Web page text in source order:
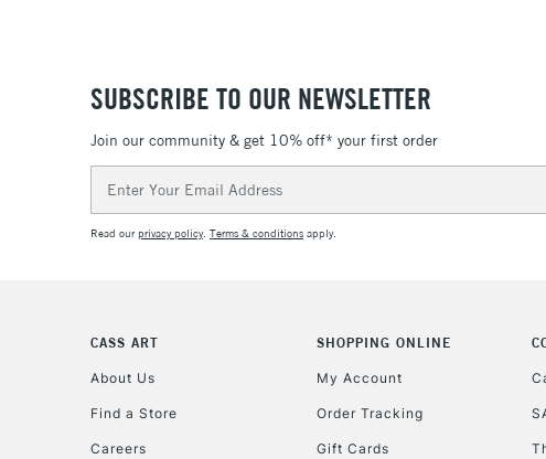
SUBSCRIBE TO OUR NEWSLETTER
Join our community & get 10% off* your first order
Address
Read ourprivacy policy. Terms & conditions apply.
CASS ART
About Us
Find a Store
Careers
SHOPPING ONLINE
My Account
Order Tracking
Gift Cards